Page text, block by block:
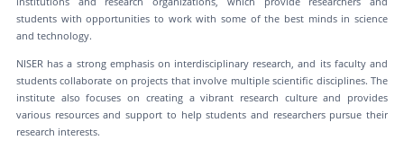
students with opportunities to work with some of the best minds in science
and technology.
NISER has a strong emphasis on interdisciplinary research, and its faculty and
students collaborate on projects that involve multiple scientific disciplines. The
institute also focuses on creating a vibrant research culture and provides
various resources and support to help students and researchers pursue their
research interests.